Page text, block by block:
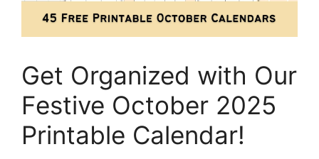
Get Organized with Our
Festive October 2025
Printable Calendar!